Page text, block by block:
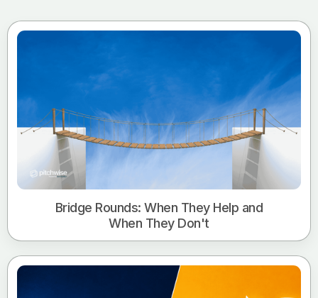
Bridge Rounds: When They Help and
When They Don't